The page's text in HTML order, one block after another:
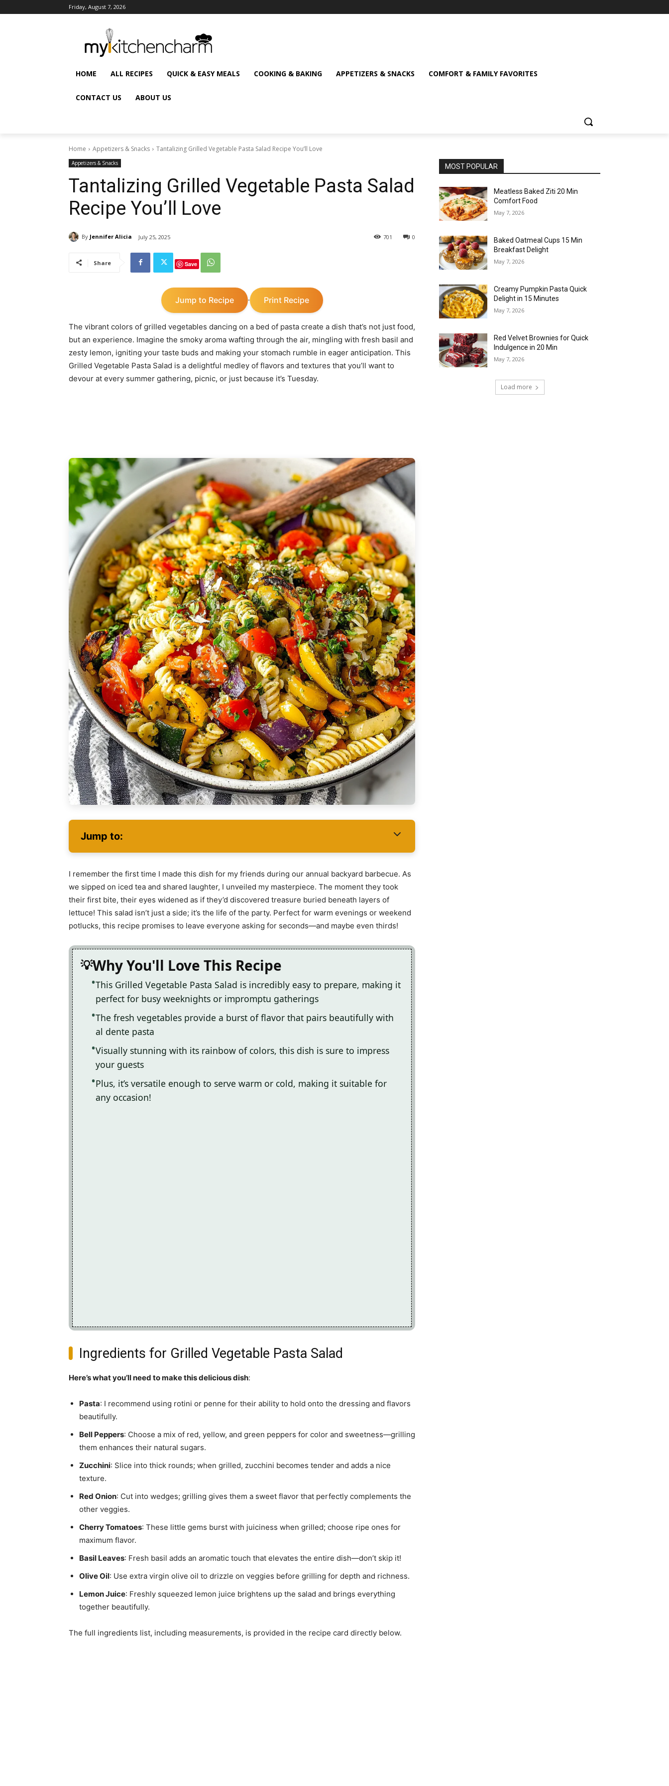
Friday, August 7, 2026
HOME ALL RECIPES QUICK & EASY MEALS COOKING & BAKING APPETIZERS & SNACKS COMFORT & FAMILY FAVORITES
CONTACT US ABOUT US
Home Appetizers & Snacks Tantalizing Grilled Vegetable Pasta Salad Recipe You’ll Love
Appetizers & Snacks
Tantalizing Grilled Vegetable Pasta Salad
Recipe You’ll Love
By Jennifer Alicia July 25, 2025 0
701
Share Save
Jump to Recipe · Print Recipe
The vibrant colors of grilled vegetables dancing on a bed of pasta create a dish that’s not just food,
but an experience. Imagine the smoky aroma wafting through the air, mingling with fresh basil and
zesty lemon, igniting your taste buds and making your stomach rumble in eager anticipation. This
Grilled Vegetable Pasta Salad is a delightful medley of flavors and textures that you’ll want to
devour at every summer gathering, picnic, or just because it’s Tuesday.
Jump to:
I remember the first time I made this dish for my friends during our annual backyard barbecue. As
we sipped on iced tea and shared laughter, I unveiled my masterpiece. The moment they took
their first bite, their eyes widened as if they’d discovered treasure buried beneath layers of
lettuce! This salad isn’t just a side; it’s the life of the party. Perfect for warm evenings or weekend
potlucks, this recipe promises to leave everyone asking for seconds—and maybe even thirds!
Why You'll Love This Recipe
This Grilled Vegetable Pasta Salad is incredibly easy to prepare, making it
perfect for busy weeknights or impromptu gatherings
The fresh vegetables provide a burst of flavor that pairs beautifully with
al dente pasta
Visually stunning with its rainbow of colors, this dish is sure to impress
your guests
Plus, it’s versatile enough to serve warm or cold, making it suitable for
any occasion!
Ingredients for Grilled Vegetable Pasta Salad
Here’s what you’ll need to make this delicious dish:
Pasta: I recommend using rotini or penne for their ability to hold onto the dressing and flavors
beautifully.
Bell Peppers: Choose a mix of red, yellow, and green peppers for color and sweetness—grilling
them enhances their natural sugars.
Zucchini: Slice into thick rounds; when grilled, zucchini becomes tender and adds a nice
texture.
Red Onion: Cut into wedges; grilling gives them a sweet flavor that perfectly complements the
other veggies.
Cherry Tomatoes: These little gems burst with juiciness when grilled; choose ripe ones for
maximum flavor.
Basil Leaves: Fresh basil adds an aromatic touch that elevates the entire dish—don’t skip it!
Olive Oil: Use extra virgin olive oil to drizzle on veggies before grilling for depth and richness.
Lemon Juice: Freshly squeezed lemon juice brightens up the salad and brings everything
together beautifully.
The full ingredients list, including measurements, is provided in the recipe card directly below.
MOST POPULAR
Meatless Baked Ziti 20 Min
Comfort Food
May 7, 2026
Baked Oatmeal Cups 15 Min
Breakfast Delight
May 7, 2026
Creamy Pumpkin Pasta Quick
Delight in 15 Minutes
May 7, 2026
Red Velvet Brownies for Quick
Indulgence in 20 Min
May 7, 2026
Load more